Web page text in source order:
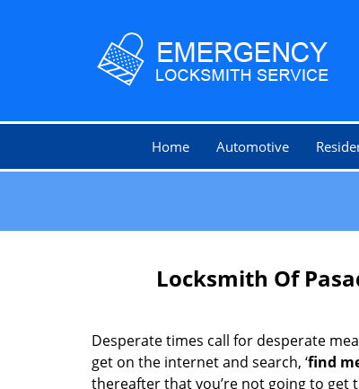
Home Automotive
Locksmith Of
Desperate times call for desperate
get on the internet and search, ‘find
thereafter that you’re not going to get